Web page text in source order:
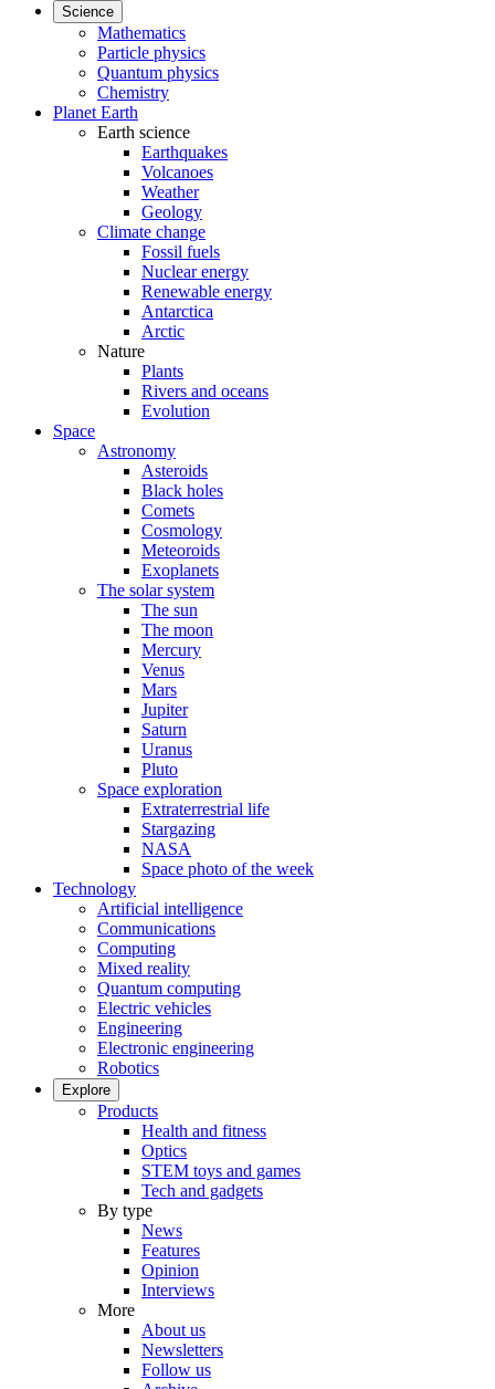
Science
Mathematics
Particle physics
Quantum physics
Chemistry
Planet Earth
Earth science
Earthquakes
Volcanoes
Weather
Geology
Climate change
Fossil fuels
Nuclear energy
Renewable energy
Antarctica
Arctic
Nature
Plants
Rivers and oceans
Evolution
Space
Astronomy
Asteroids
Black holes
Comets
Cosmology
Meteoroids
Exoplanets
The solar system
The sun
The moon
Mercury
Venus
Mars
Jupiter
Saturn
Uranus
Pluto
Space exploration
Extraterrestrial life
Stargazing
NASA
Space photo of the week
Technology
Artificial intelligence
Communications
Computing
Mixed reality
Quantum computing
Electric vehicles
Engineering
Electronic engineering
Robotics
Explore
Products
Health and fitness
Optics
STEM toys and games
Tech and gadgets
By type
News
Features
Opinion
Interviews
More
About us
Newsletters
Follow us